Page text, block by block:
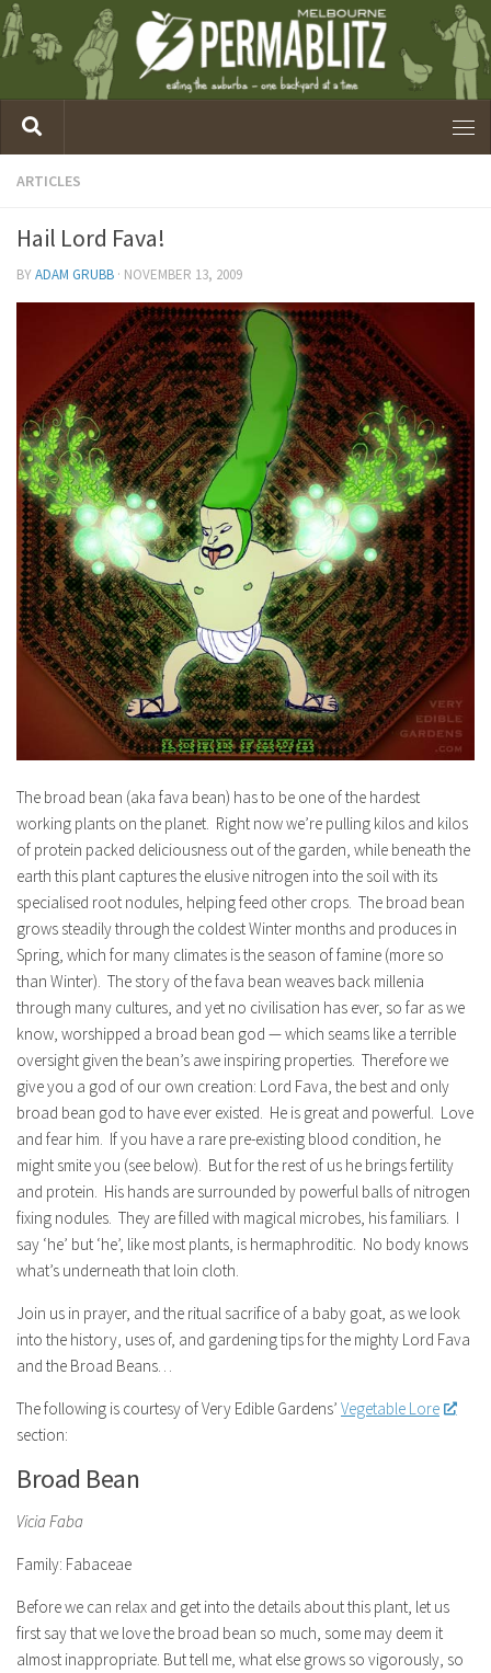
ARTICLES
Hail Lord Fava!
BYADAM GRUBB · NOVEMBER 13, 2009
The broad bean (aka fava bean) has to be one of the hardest
working plants on the planet. Right now we’re pulling kilos and kilos
of protein packed deliciousness out of the garden, while beneath the
earth this plant captures the elusive nitrogen into the soil with its
specialised root nodules, helping feed other crops. The broad bean
grows steadily through the coldest Winter months and produces in
Spring, which for many climates is the season of famine (more so
than Winter). The story of the fava bean weaves back millenia
through many cultures, and yet no civilisation has ever, so far as we
know, worshipped a broad bean god — which seams like a terrible
oversight given the bean’s awe inspiring properties. Therefore we
give you a god of our own creation: Lord Fava, the best and only
broad bean god to have ever existed. He is great and powerful. Love
and fear him. If you have a rare pre-existing blood condition, he
might smite you (see below). But for the rest of us he brings fertility
and protein. His hands are surrounded by powerful balls of nitrogen
fixing nodules. They are filled with magical microbes, his familiars. I
say ‘he’ but ‘he’, like most plants, is hermaphroditic. No body knows
what’s underneath that loin cloth.
Join us in prayer, and the ritual sacrifice of a baby goat, as we look
into the history, uses of, and gardening tips for the mighty Lord Fava
and the Broad Beans…
The following is courtesy of Very Edible Gardens’ Vegetable Lore
section:
Broad Bean
Vicia Faba
Family: Fabaceae
Before we can relax and get into the details about this plant, let us
first say that we love the broad bean so much, some may deem it
almost inappropriate. But tell me, what else grows so vigorously, so